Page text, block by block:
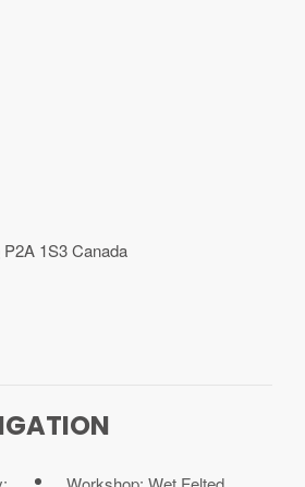
P2A 1S3Canada